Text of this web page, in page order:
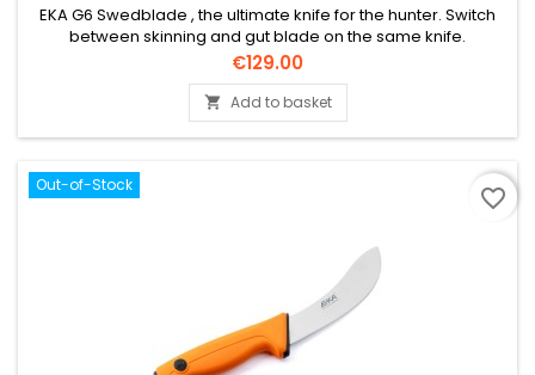
EKA G6 Swedblade , the ultimate knife for the hunter. Switch
between skinning and gut blade on the same knife.
Price
€129.00
 Add to basket
Out-of-Stock favorite_border